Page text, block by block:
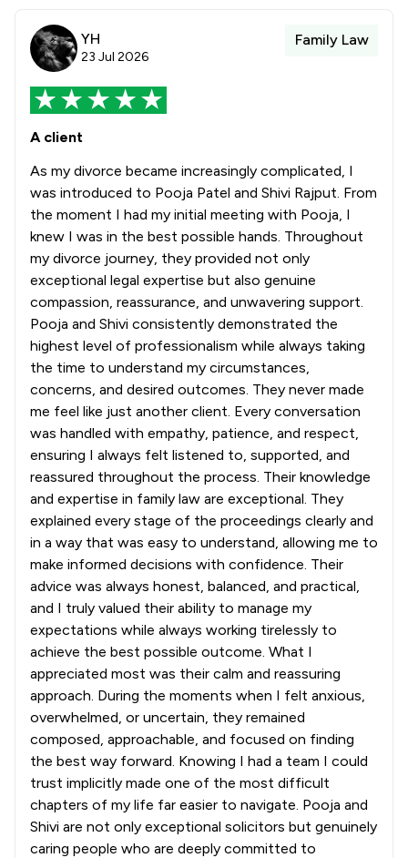
YH
23 Jul 2026
Family Law
A client
As my divorce became increasingly complicated, I
was introduced to Pooja Patel and Shivi Rajput. From
the moment I had my initial meeting with Pooja, I
knew I was in the best possible hands. Throughout
my divorce journey, they provided not only
exceptional legal expertise but also genuine
compassion, reassurance, and unwavering support.
Pooja and Shivi consistently demonstrated the
highest level of professionalism while always taking
the time to understand my circumstances,
concerns, and desired outcomes. They never made
me feel like just another client. Every conversation
was handled with empathy, patience, and respect,
ensuring I always felt listened to, supported, and
reassured throughout the process. Their knowledge
and expertise in family law are exceptional. They
explained every stage of the proceedings clearly and
in a way that was easy to understand, allowing me to
make informed decisions with confidence. Their
advice was always honest, balanced, and practical,
and I truly valued their ability to manage my
expectations while always working tirelessly to
achieve the best possible outcome. What I
appreciated most was their calm and reassuring
approach. During the moments when I felt anxious,
overwhelmed, or uncertain, they remained
composed, approachable, and focused on finding
the best way forward. Knowing I had a team I could
trust implicitly made one of the most difficult
chapters of my life far easier to navigate. Pooja and
Shivi are not only exceptional solicitors but genuinely
caring people who are deeply committed to